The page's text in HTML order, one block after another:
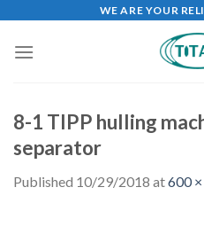
WE ARE YOUR
8-1 TIPP hulling
separator
Published 10/29/2018 at600